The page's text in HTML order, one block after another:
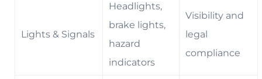
Lights & Signals
Headlights,
brake lights,
hazard
indicators
Visibility and
legal
compliance